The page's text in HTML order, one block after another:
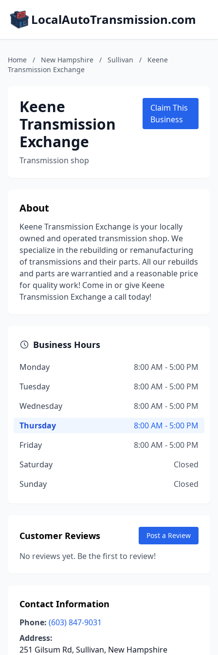
LocalAutoTransmission.com
Home / New Hampshire / Sullivan /
Keene
Transmission Exchange
Keene
Transmission
Exchange
Transmission shop
Claim This
Business
About
Keene Transmission Exchange is your locally
owned and operated transmission shop. We
specialize in the rebuilding or remanufacturing
of transmissions and their parts. All our rebuilds
and parts are warrantied and a reasonable price
for quality work! Come in or give Keene
Transmission Exchange a call today!
Business Hours
Monday
8:00 AM - 5:00 PM
Tuesday
8:00 AM - 5:00 PM
Wednesday
8:00 AM - 5:00 PM
Thursday
8:00 AM - 5:00 PM
Friday
8:00 AM - 5:00 PM
Saturday
Closed
Sunday
Closed
Customer Reviews Post a Review
No reviews yet. Be the first to review!
Contact Information
Phone: (603) 847-9031
Address:
251 Gilsum Rd, Sullivan, New Hampshire